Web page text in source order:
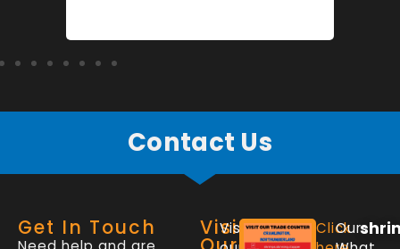
Contact Us
Get In Touch Visit
Visit
Click
Our